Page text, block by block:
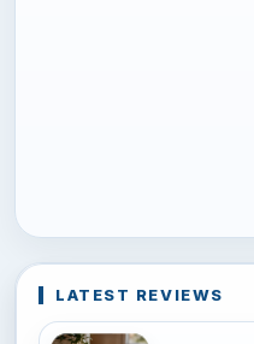
LATEST REVIEWS